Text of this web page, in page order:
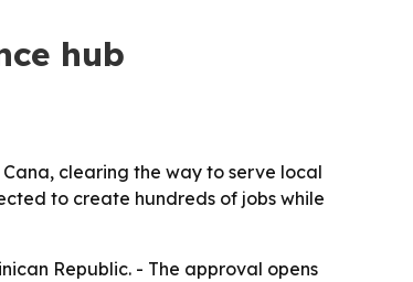
hub
clearing the way to serve local
to create hundreds of jobs while
Republic. - The approval opens